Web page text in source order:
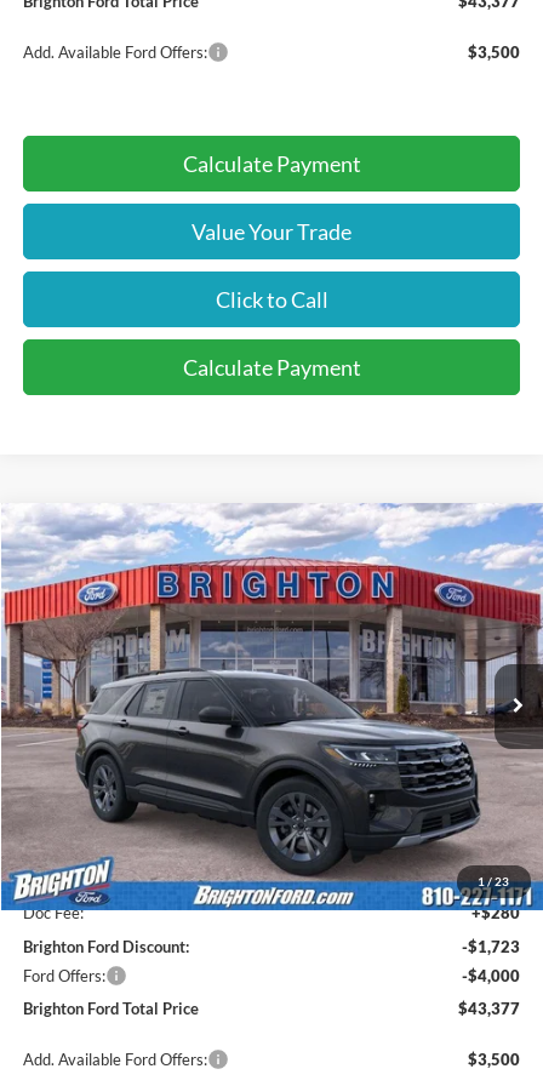
Add. Available Ford Offers: $3,500
Calculate Payment
Value Your Trade
Click to Call
Calculate Payment
1/23
2026Ford ExplorerActive
Price Drop
VIN:1FMUK8DH7TGA58561 Stock:260278Model:K8D
Courtesy Vehicle Ext. Int.
BUY LEASE
$5,443
SAVINGS
$46,320
BRIGHTON FORD TOTAL
PRICE
Less
MSRP:
$48,820
Doc Fee:
+$280
Brighton Ford Discount:
-$1,723
Ford Offers:
-$4,000
Brighton Ford Total Price
$43,377
Add. Available Ford Offers: $3,500